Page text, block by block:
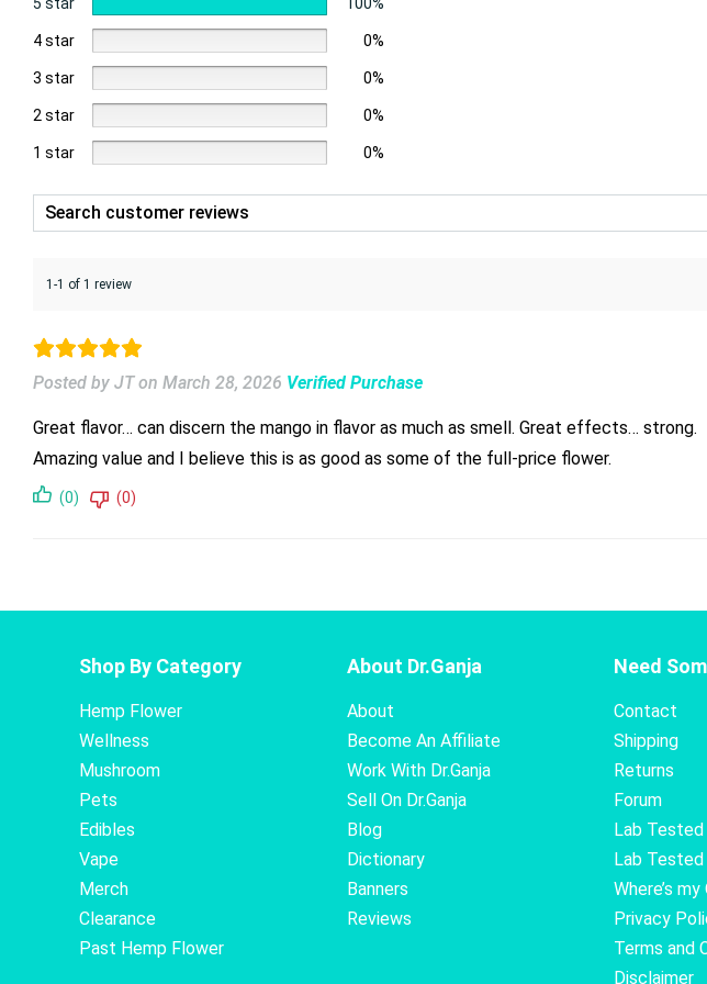
4 star 0%
3 star 0%
2 star 0%
1 star 0%
1-1 of 1 review
Posted by JT on March 28, 2026 Verified Purchase
Great flavor… can discern the mango in flavor as much as smell. Great effects… strong.
Amazing value and I believe this is as good as some of the full-price flower.
(0) (0)
Shop By Category
Hemp Flower
Wellness
Mushroom
Pets
Edibles
Vape
Merch
Clearance
Past Hemp Flower
About Dr.Ganja
About
Become An Affiliate
Work With Dr.Ganja
Sell On Dr.Ganja
Blog
Dictionary
Banners
Reviews
Need
Contact
Shipping
Returns
Forum
Lab Tested
Lab
Where’s my
Privacy
Terms and
Disclaimer